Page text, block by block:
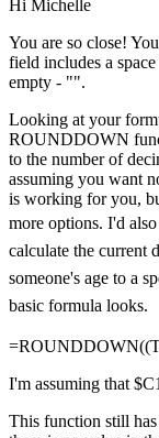
Hi Michelle
You are so close!
field includes a
empty - "".
Looking at your
ROUNDDOWN
to the number of
assuming you want
is working for you,
more options. I'd
calculate the current
someone's age to a
basic formula looks.
I'm assuming that
This function still